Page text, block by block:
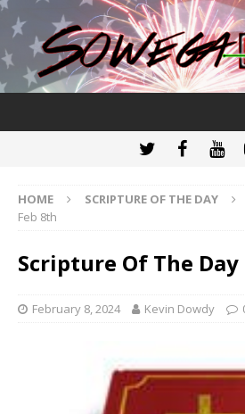
HOME SCRIPTURE OF THE DAY
Feb 8th
Scripture Of The Day
February 8, 2024 Kevin Dowdy